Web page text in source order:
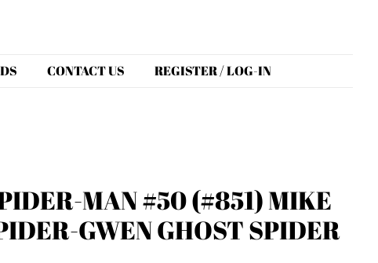
CONTACT US REGISTER / LOG-IN
MAN #50 (#851) MIKE
GWEN GHOST SPIDER